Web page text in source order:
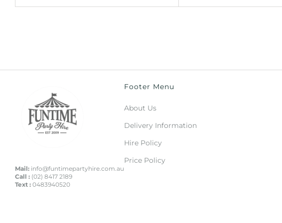
Mail: info@funtimepartyhire.com.au
Call : (02) 8417 2189
Text : 0483940520
Footer Menu
About Us
Delivery Information
Hire Policy
Price Policy